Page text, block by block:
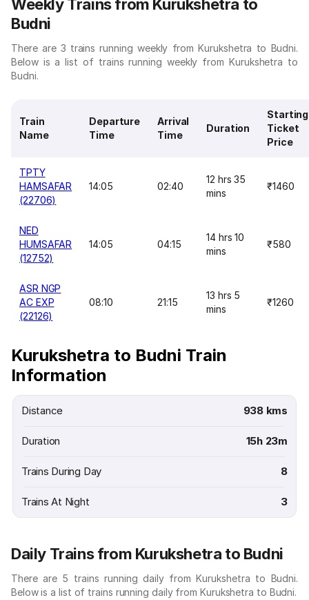
Weekly Trains from Kurukshetra to
Budni
There are 3 trains running weekly from Kurukshetra to Budni.
Below is a list of trains running weekly from Kurukshetra to
Budni.
Train
Name
Departure
Time
Arrival
Time
Duration
Starting
Ticket
Price
TPTY
HAMSAFAR
(22706)
14:05 02:40
12 hrs 35
mins
₹1460
NED
HUMSAFAR
(12752)
14:05 04:15
14 hrs 10
mins
₹580
ASR NGP
AC EXP
(22126)
08:10 21:15
13 hrs 5
mins
₹1260
Kurukshetra to Budni Train
Information
Distance 938 kms
Duration 15h 23m
Trains During Day 8
Trains At Night 3
Daily Trains from Kurukshetra to Budni
There are 5 trains running daily from Kurukshetra to Budni.
Below is a list of trains running daily from Kurukshetra to Budni.